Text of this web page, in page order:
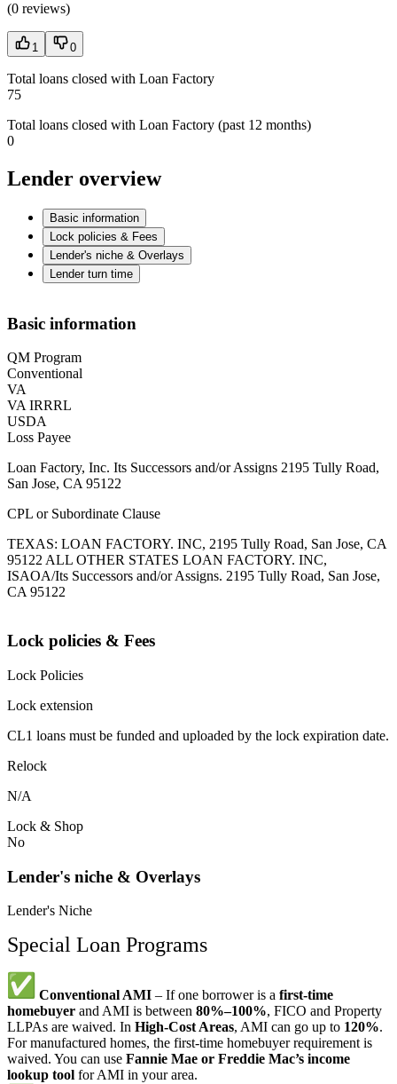
(0 reviews)
1 0
Total loans closed with Loan Factory
75
Total loans closed with Loan Factory (past 12 months)
0
Lender overview
Basic information
Lock policies & Fees
Lender's niche & Overlays
Lender turn time
Basic information
QM Program
Conventional
VA
VA IRRRL
USDA
Loss Payee
Loan Factory, Inc. Its Successors and/or Assigns 2195 Tully Road,
San Jose, CA 95122
CPL or Subordinate Clause
TEXAS: LOAN FACTORY. INC, 2195 Tully Road, San Jose, CA
95122 ALL OTHER STATES LOAN FACTORY. INC,
ISAOA/Its Successors and/or Assigns. 2195 Tully Road, San Jose,
CA 95122
Lock policies & Fees
Lock Policies
Lock extension
CL1 loans must be funded and uploaded by the lock expiration date.
Relock
N/A
Lock & Shop
No
Lender's niche & Overlays
Lender's Niche
Special Loan Programs
Conventional AMI – If one borrower is a first-time
homebuyer and AMI is between 80%–100%, FICO and Property
LLPAs are waived. In High-Cost Areas, AMI can go up to 120%.
For manufactured homes, the first-time homebuyer requirement is
waived. You can use Fannie Mae or Freddie Mac’s income
lookup tool for AMI in your area.